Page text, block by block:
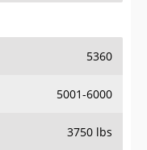
5360
5001-6000
3750 lbs